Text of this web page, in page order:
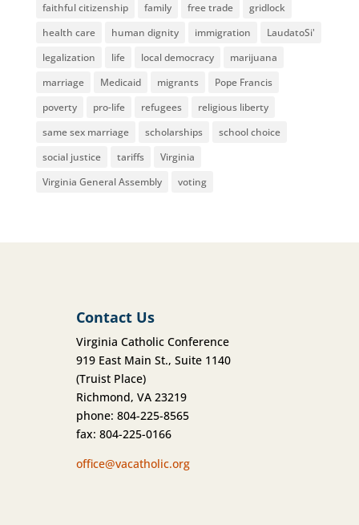
faithful citizenship
family free trade
gridlock
health care
human dignity immigration
LaudatoSi'
legalization
life local democracy
marijuana
marriage
Medicaid migrants
Pope Francis
poverty
pro-life refugees
religious liberty
same sex marriage
scholarships
school choice
social justice
tariffs
Virginia
Virginia General Assembly
voting
Contact Us
Virginia Catholic Conference
919 East Main St., Suite 1140
(Truist Place)
Richmond, VA 23219
phone: 804-225-8565
fax: 804-225-0166
office@vacatholic.org